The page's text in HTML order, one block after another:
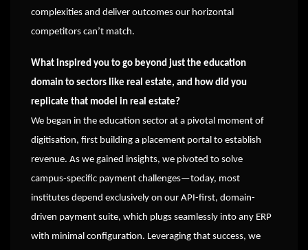
complexities and deliver outcomes our horizontal
competitors can’t match.
What inspired you to go beyond just the education
domain to sectors like real estate, and how did you
replicate that model in real estate?
We began in the education sector at a pivotal moment of
digitisation, first building a placement portal to establish
revenue. As we gained insights, we pivoted to solve
campus-specific payment challenges—today, most
institutes depend exclusively on our API-first, domain-
driven payment suite, which plugs seamlessly into any ERP
with minimal configuration. Leveraging that success, we